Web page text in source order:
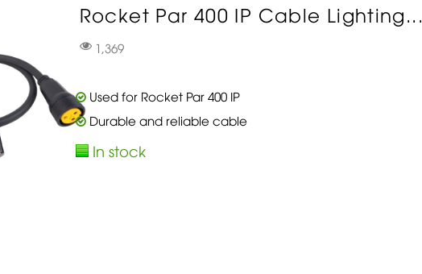
Rocket Par 400 IP Cable Lighting...
1,369
Used for Rocket Par 400 IP
Durable and reliable cable
In stock